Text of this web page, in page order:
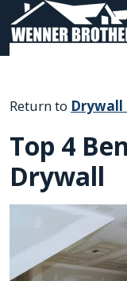
Main
Return to
Top 4
Drywall